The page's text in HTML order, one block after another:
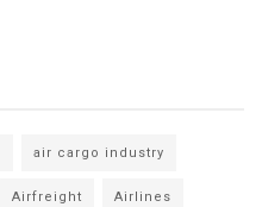
air cargo industry
Airfreight Airlines